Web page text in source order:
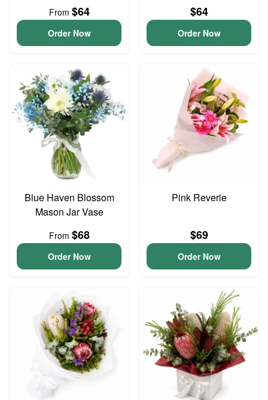
From $64
Order Now
$64
Order Now
Blue Haven Blossom
Mason Jar Vase
From $68
Order Now
Pink Reverie
$69
Order Now